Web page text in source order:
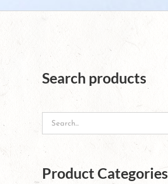
Search products
Product Categories